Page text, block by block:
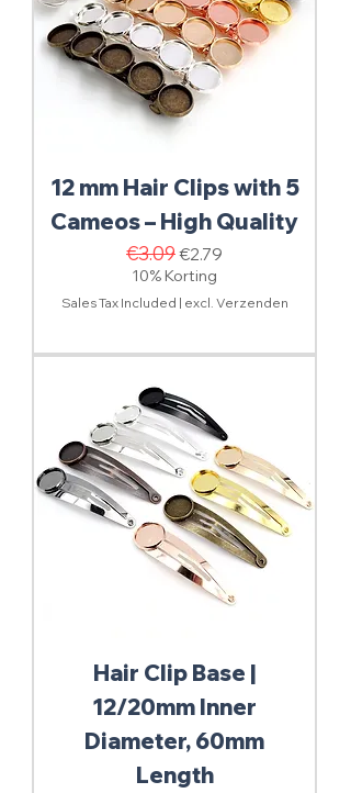
12 mm Hair Clips with 5
Cameos – High Quality
Regular Price
€3.09Sale Price
€2.79
10% Korting
Sales Tax Included | excl. Verzenden
Hair Clip Base |
12/20mm Inner
Diameter, 60mm
Length